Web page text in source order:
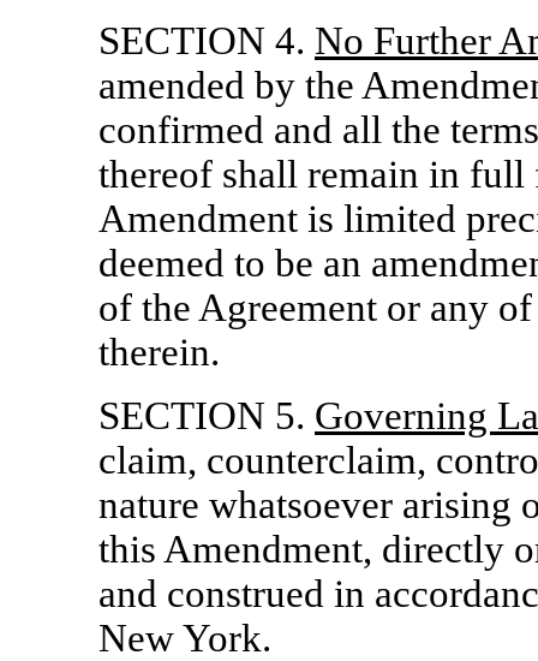
SECTION 4. No Further
amended by the
confirmed and all the
thereof shall remain in full
Amendment is limited
deemed to be an
of the Agreement or any
therein.
SECTION 5. Governing
claim, counterclaim,
nature whatsoever arising
this Amendment, directly
and construed in
New York.